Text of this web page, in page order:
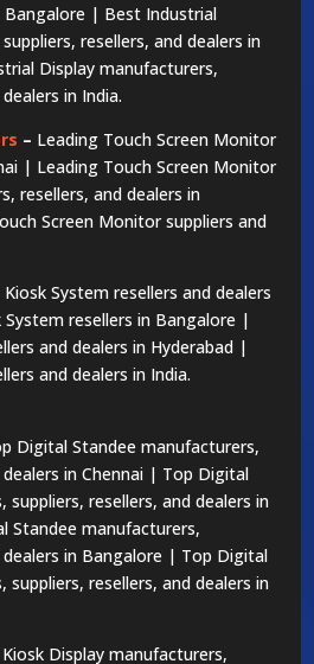
Bangalore | Best Industrial
resellers, and dealers in
Display manufacturers,
in India.
– Leading Touch Screen Monitor
| Leading Touch Screen Monitor
resellers, and dealers in
Screen Monitor suppliers and
System resellers and dealers
resellers in Bangalore |
and dealers in Hyderabad |
and dealers in India.
Digital Standee manufacturers,
in Chennai | Top Digital
suppliers, resellers, and dealers in
Standee manufacturers,
dealers in Bangalore | Top Digital
suppliers, resellers, and dealers in
Display manufacturers,